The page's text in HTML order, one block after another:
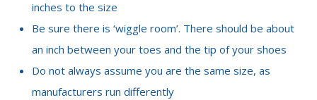
inches to the size
Be sure there is ‘wiggle room’. There should be about
an inch between your toes and the tip of your shoes
Do not always assume you are the same size, as
manufacturers run differently